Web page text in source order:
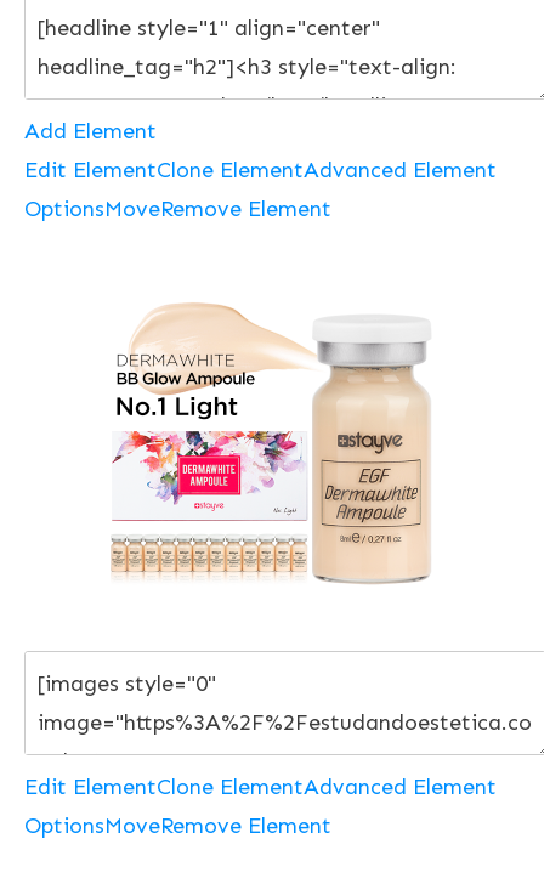
Add Element
Edit ElementClone ElementAdvanced Element
OptionsMoveRemove Element
Edit ElementClone ElementAdvanced Element
OptionsMoveRemove Element